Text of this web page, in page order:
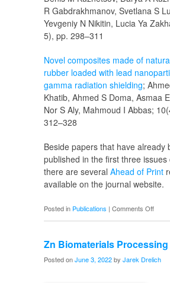
R Gabdrakhmanov, Svetlana S
Yevgeniy N Nikitin, Lucia Ya
5), pp. 298–311
Novel composites made of
rubber loaded with lead
gamma radiation shielding;
Khatib, Ahmed S Doma, Asmaa
Nor S Aly, Mahmoud I Abbas;
312–328
Beside papers that have already
published in the first three issues
there are several Ahead of Print
available on the journal website.
Posted in Publications | Comments Offon
SI
10
Issue
Zn Biomaterials Processing
Posted onJune 3, 2022by Jarek Drelich